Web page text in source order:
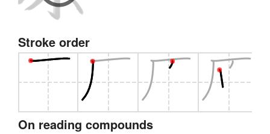
Stroke order
On reading compounds